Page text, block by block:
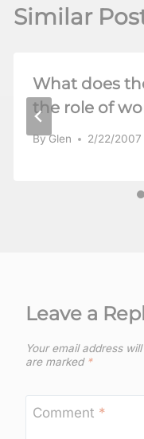
Similar
What does
the role of
ByGlen 2/22/2007
Leave a
Your email address
are marked *
Comment *